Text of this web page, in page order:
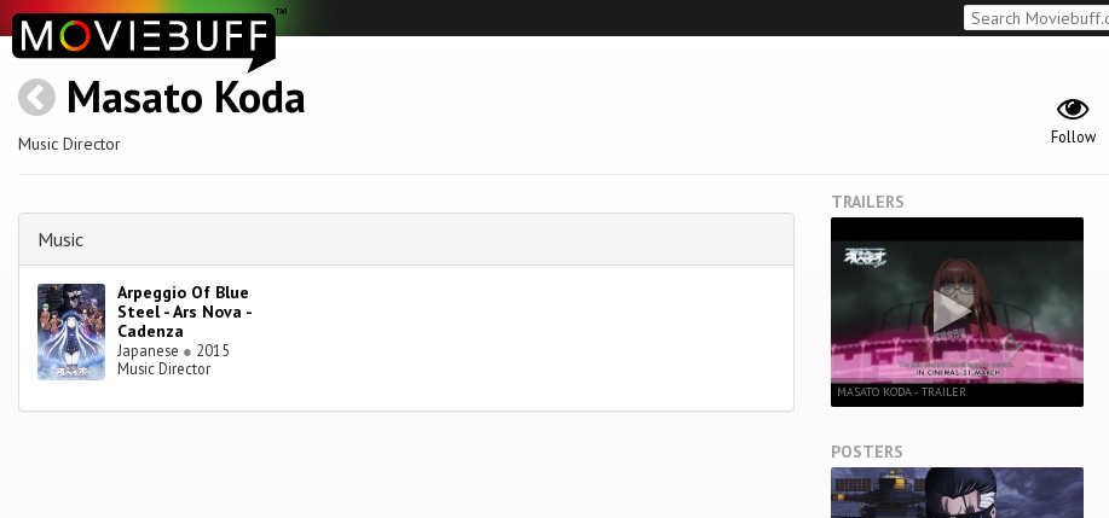
Masato Koda
Music Director Follow
Music
Arpeggio Of Blue
Steel - Ars Nova -
Cadenza
Japanese ● 2015
Music Director
TRAILERS
MASATO KODA - TRAILER
POSTERS